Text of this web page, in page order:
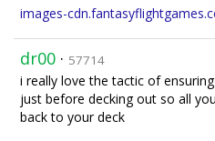
images-
dr00 · 57714
i really love the tactic of
just before decking out so all
back to your deck